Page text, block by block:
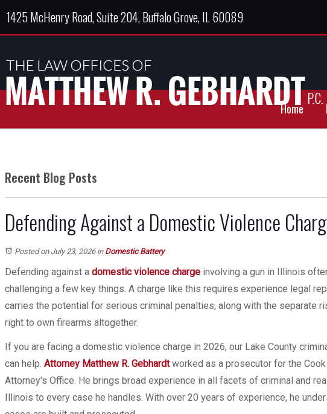
1425 McHenry Road, Suite 204, Buffalo Grove, IL 60089
Home
Recent Blog Posts
Defending Against a Domestic Violence
Posted on July 23, 2026in Domestic Battery
Defending against a domestic violence charge involving a gun in Illinois
challenging a few key things. A charge like this requires experience legal
carries the potential for serious criminal penalties, along with the separate
right to own firearms altogether.
If you are facing a domestic violence charge in 2026, our Lake County
can help. Attorney Matthew R. Gebhardtworked as a prosecutor for the Cook
Attorney's Office. He brings broad experience in all facets of criminal and
Illinois to every case he handles. With over 20 years of experience, he